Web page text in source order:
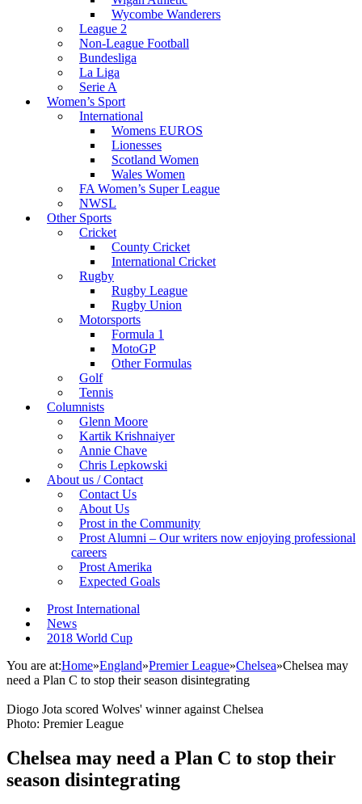
Wycombe Wanderers
League 2
Non-League Football
Bundesliga
La Liga
Serie A
Women’s Sport
International
Womens EUROS
Lionesses
Scotland Women
Wales Women
FA Women’s Super League
NWSL
Other Sports
Cricket
County Cricket
International Cricket
Rugby
Rugby League
Rugby Union
Motorsports
Formula 1
MotoGP
Other Formulas
Golf
Tennis
Columnists
Glenn Moore
Kartik Krishnaiyer
Annie Chave
Chris Lepkowski
About us / Contact
Contact Us
About Us
Prost in the Community
Prost Alumni – Our writers now enjoying professional
careers
Prost Amerika
Expected Goals
Prost International
News
2018 World Cup
You are at:Home»England»Premier League»Chelsea»Chelsea may
need a Plan C to stop their season disintegrating
Diogo Jota scored Wolves' winner against Chelsea
Photo: Premier League
Chelsea may need a Plan C to stop their
season disintegrating